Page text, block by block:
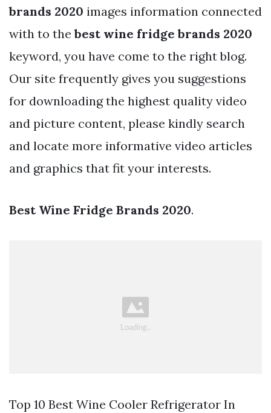
brands 2020 images information connected
with to thebest wine fridge brands 2020
keyword, you have come to the right blog.
Our site frequently gives you suggestions
for downloading the highest quality video
and picture content, please kindly search
and locate more informative video articles
and graphics that fit your interests.
Best Wine Fridge Brands 2020.
Top 10 Best Wine Cooler Refrigerator In